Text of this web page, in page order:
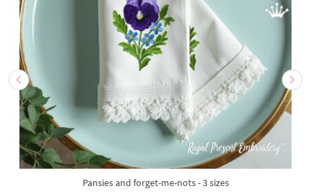
Pansies and forget-me-nots - 3 sizes